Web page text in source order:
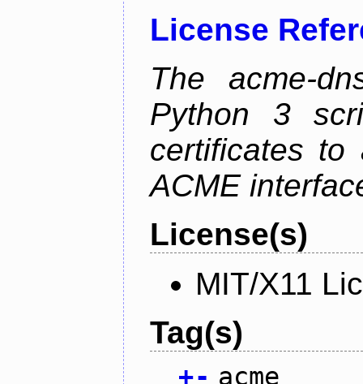
License
The acme-
Python 3
certificates to
ACME
License(s)
MIT/X11
Tag(s)
+- acme